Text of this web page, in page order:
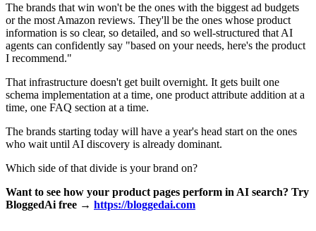
The brands that win won't be the ones with the biggest ad budgets
or the most Amazon reviews. They'll be the ones whose product
information is so clear, so detailed, and so well-structured that AI
agents can confidently say "based on your needs, here's the product
I recommend."
That infrastructure doesn't get built overnight. It gets built one
schema implementation at a time, one product attribute addition at a
time, one FAQ section at a time.
The brands starting today will have a year's head start on the ones
who wait until AI discovery is already dominant.
Which side of that divide is your brand on?
Want to see how your product pages perform in AI search? Try
BloggedAi free → https://bloggedai.com